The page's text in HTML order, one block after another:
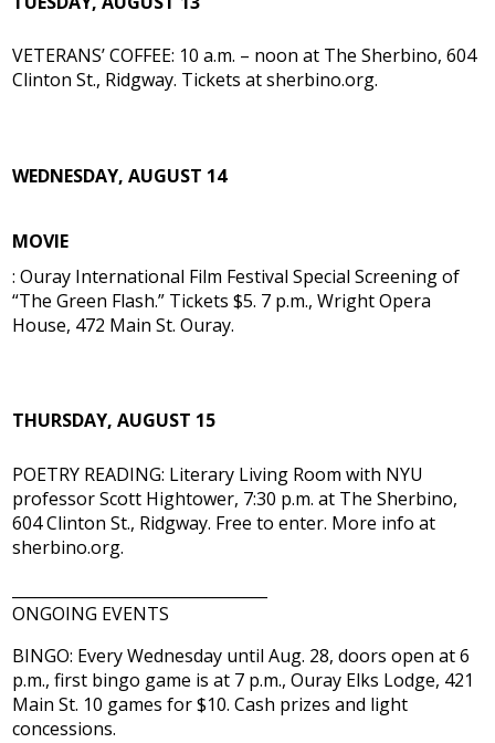
VETERANS’ COFFEE: 10 a.m. – noon at The Sherbino, 604
Clinton St., Ridgway. Tickets at sherbino.org.
WEDNESDAY, AUGUST 14
MOVIE
: Ouray International Film Festival Special Screening of
“The Green Flash.” Tickets $5. 7 p.m., Wright Opera
House, 472 Main St. Ouray.
THURSDAY, AUGUST 15
POETRY READING: Literary Living Room with NYU
professor Scott Hightower, 7:30 p.m. at The Sherbino,
604 Clinton St., Ridgway. Free to enter. More info at
sherbino.org.
ONGOING EVENTS
BINGO: Every Wednesday until Aug. 28, doors open at 6
p.m., first bingo game is at 7 p.m., Ouray Elks Lodge, 421
Main St. 10 games for $10. Cash prizes and light
concessions.